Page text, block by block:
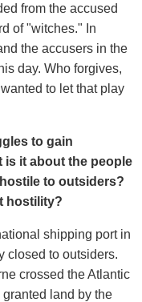
from the accused
of "witches." In
the accusers in the
day. Who forgives,
to let that play
to gain
is it about the people
to outsiders?
hostility?
shipping port in
closed to outsiders.
crossed the Atlantic
land by the